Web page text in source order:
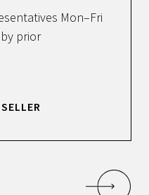
Mon–Fri
prior